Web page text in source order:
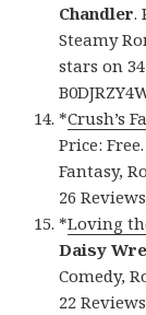
Chandler.
Steamy
stars on
*Crush’s
Price:
Fantasy,
26
*Loving
Daisy
Comedy,
22